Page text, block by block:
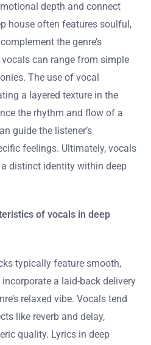
depth and connect
house often features soulful,
the genre’s
can range from simple
The use of vocal
a layered texture in the
the rhythm and flow of a
guide the listener’s
feelings. Ultimately, vocals
distinct identity within deep
of vocals in deep
typically feature smooth,
a laid-back delivery
relaxed vibe. Vocals tend
like reverb and delay,
quality. Lyrics in deep